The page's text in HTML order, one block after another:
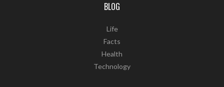
BLOG
Life
Facts
Health
Technology